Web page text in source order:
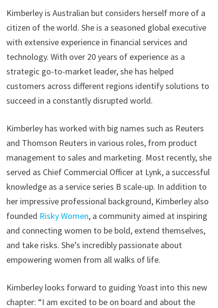
Kimberley is Australian but considers herself more of a
citizen of the world. She is a seasoned global executive
with extensive experience in financial services and
technology. With over 20 years of experience as a
strategic go-to-market leader, she has helped
customers across different regions identify solutions to
succeed in a constantly disrupted world.
Kimberley has worked with big names such as Reuters
and Thomson Reuters in various roles, from product
management to sales and marketing. Most recently, she
served as Chief Commercial Officer at Lynk, a successful
knowledge as a service series B scale-up. In addition to
her impressive professional background, Kimberley also
founded Risky Women, a community aimed at inspiring
and connecting women to be bold, extend themselves,
and take risks. She’s incredibly passionate about
empowering women from all walks of life.
Kimberley looks forward to guiding Yoast into this new
chapter: “I am excited to be on board and about the